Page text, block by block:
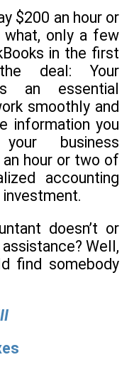
$200 an hour or
what, only a few
in the first
deal: Your
an essential
smoothly and
information you
business
hour or two of
accounting
doesn’t or
Well,
find somebody